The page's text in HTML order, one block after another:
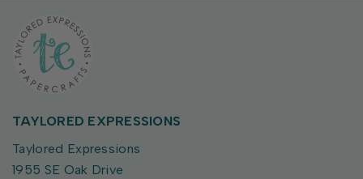
TAYLORED EXPRESSIONS
Taylored Expressions
1955 SE Oak Drive